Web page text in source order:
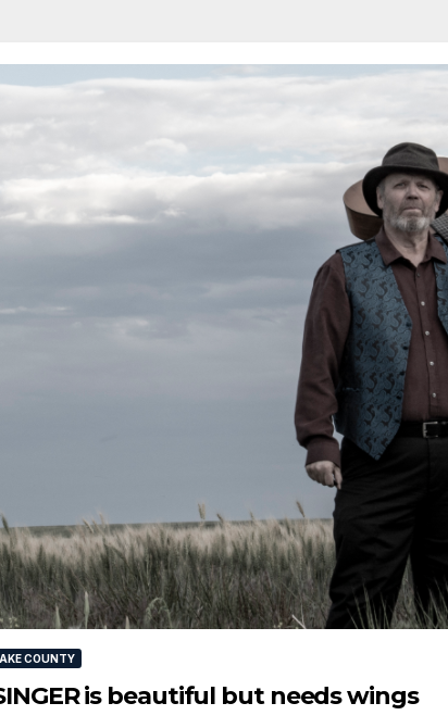
COUNTY
is beautiful but needs wings